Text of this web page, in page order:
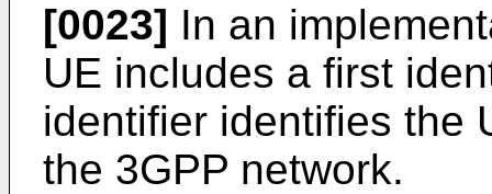
[0023] In an
UE includes a first
identifier identifies the
the 3GPP network.